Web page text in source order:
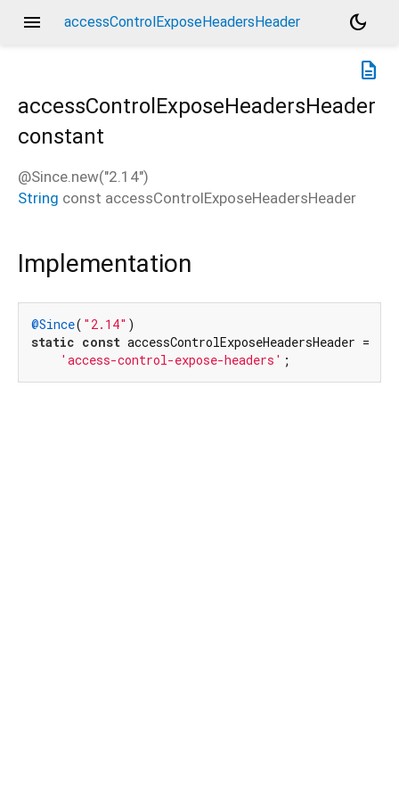
menu accessControlExposeHeadersHeader
dark_mode
description
accessControlExposeHeadersHeader
constant
@Since.new("2.14")
String const accessControlExposeHeadersHeader
Implementation
@Since( "2.14"
static const accessControlExposeHeadersHeader =
'access-control-expose-headers' ;